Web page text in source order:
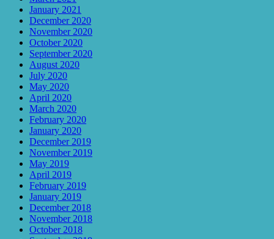
January 2021
December 2020
November 2020
October 2020
September 2020
August 2020
July 2020
May 2020
April 2020
March 2020
February 2020
January 2020
December 2019
November 2019
May 2019
April 2019
February 2019
January 2019
December 2018
November 2018
October 2018